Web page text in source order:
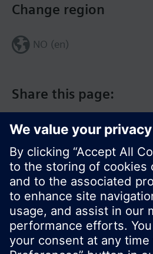
Share this page:
Change region
NO (en)
© Siemens Switzerland Ltd.